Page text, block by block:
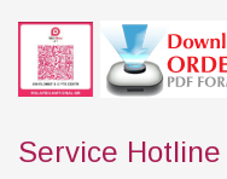
Service Hotline